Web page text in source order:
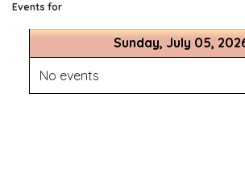
Events for
Sunday, July 05,
No events